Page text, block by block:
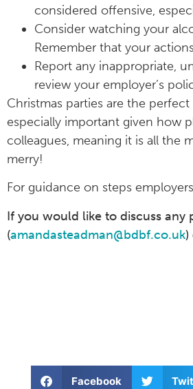
considered offensive,
Consider watching your
Remember that your
Report any inappropriate,
review your employer’s
Christmas parties are the
especially important given how
colleagues, meaning it is all the
merry!
For guidance on steps
If you would like to discuss any
(amandasteadman@bdbf.co.uk)
Facebook